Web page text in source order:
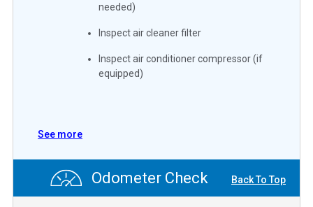
needed)
Inspect air cleaner filter
Inspect air conditioner compressor (if
equipped)
See more
Odometer Check Back To Top